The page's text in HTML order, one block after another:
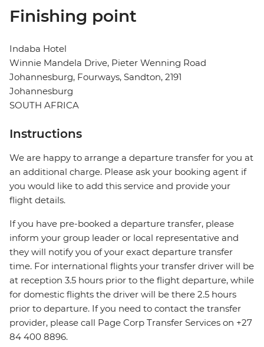
Finishing point
Indaba Hotel
Winnie Mandela Drive, Pieter Wenning Road
Johannesburg, Fourways, Sandton, 2191
Johannesburg
SOUTH AFRICA
Instructions
We are happy to arrange a departure transfer for you at
an additional charge. Please ask your booking agent if
you would like to add this service and provide your
flight details.
If you have pre-booked a departure transfer, please
inform your group leader or local representative and
they will notify you of your exact departure transfer
time. For international flights your transfer driver will be
at reception 3.5 hours prior to the flight departure, while
for domestic flights the driver will be there 2.5 hours
prior to departure. If you need to contact the transfer
provider, please call Page Corp Transfer Services on +27
84 400 8896.